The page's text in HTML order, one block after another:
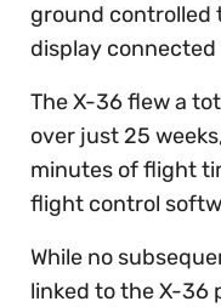
ground controlled
display
The X-36 flew a
over just 25
minutes of flight
flight control
While no
linked to the X-36